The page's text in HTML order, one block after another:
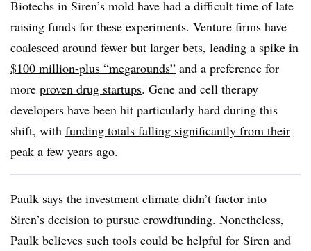
Biotechs in Siren’s mold have had a difficult time of late
raising funds for these experiments. Venture firms have
coalesced around fewer but larger bets, leading a spike in
$100 million-plus “megarounds” and a preference for
more proven drug startups. Gene and cell therapy
developers have been hit particularly hard during this
shift, with funding totals falling significantly from their
peak a few years ago.
Paulk says the investment climate didn’t factor into
Siren’s decision to pursue crowdfunding. Nonetheless,
Paulk believes such tools could be helpful for Siren and